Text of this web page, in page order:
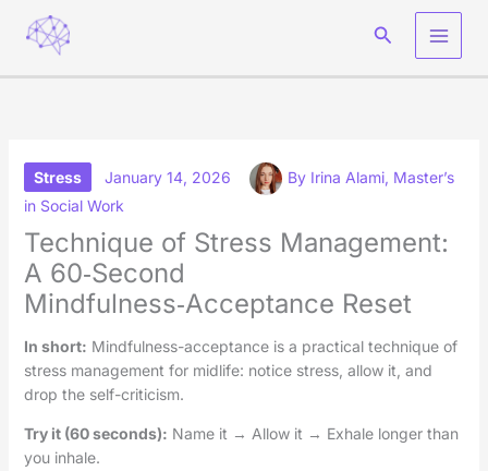
Search
Stress January 14, 2026 By Irina Alami, Master’s
in Social Work
Technique of Stress Management:
A 60‑Second
Mindfulness‑Acceptance Reset
In short: Mindfulness-acceptance is a practical technique of
stress management for midlife: notice stress, allow it, and
drop the self-criticism.
Try it (60 seconds): Name it → Allow it → Exhale longer than
you inhale.